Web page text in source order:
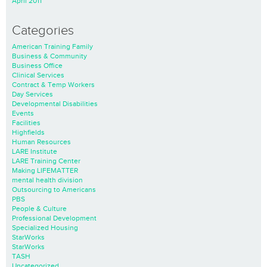
Categories
American Training Family
Business & Community
Business Office
Clinical Services
Contract & Temp Workers
Day Services
Developmental Disabilities
Events
Facilities
Highfields
Human Resources
LARE Institute
LARE Training Center
Making LIFEMATTER
mental health division
Outsourcing to Americans
PBS
People & Culture
Professional Development
Specialized Housing
StarWorks
StarWorks
TASH